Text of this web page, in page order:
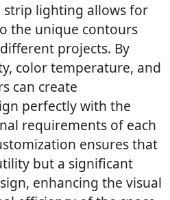
strip lighting allows for
the unique contours
projects. By
color temperature, and
can create
perfectly with the
requirements of each
ensures that
but a significant
enhancing the visual